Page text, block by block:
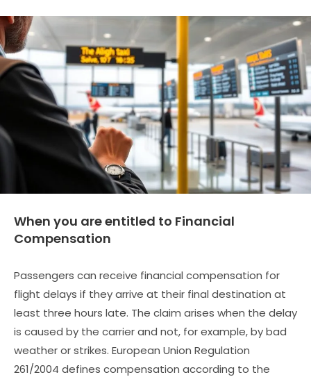
When you are entitled to Financial
Compensation
Passengers can receive financial compensation for
flight delays if they arrive at their final destination at
least three hours late. The claim arises when the delay
is caused by the carrier and not, for example, by bad
weather or strikes. European Union Regulation
261/2004 defines compensation according to the